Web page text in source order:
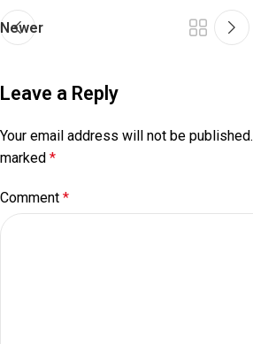
Newer
Leave a Reply
Your email address will not be published.
marked *
Comment *